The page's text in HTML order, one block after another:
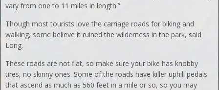
vary from one to 11 miles in length.”
Though most tourists love the carriage roads for biking and
walking, some believe it ruined the wilderness in the park, said
Long.
These roads are not flat, so make sure your bike has knobby
tires, no skinny ones. Some of the roads have killer uphill pedals
that ascend as much as 560 feet in a mile or so, so you may